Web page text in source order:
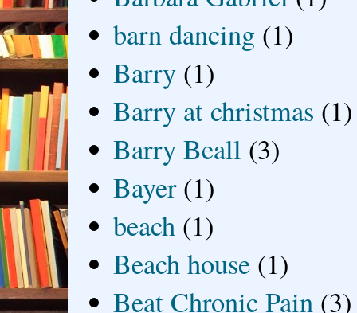
barn dancing (1)
Barry (1)
Barry at christmas (1)
Barry Beall (3)
Bayer (1)
beach (1)
Beach house (1)
Beat Chronic Pain (3)